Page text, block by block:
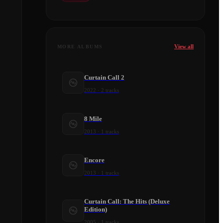
MORE ALBUMS View all
Curtain Call 2
2022 2 tracks
8 Mile
2013 1 tracks
Encore
2013 1 tracks
Curtain Call: The Hits (Deluxe
Edition)